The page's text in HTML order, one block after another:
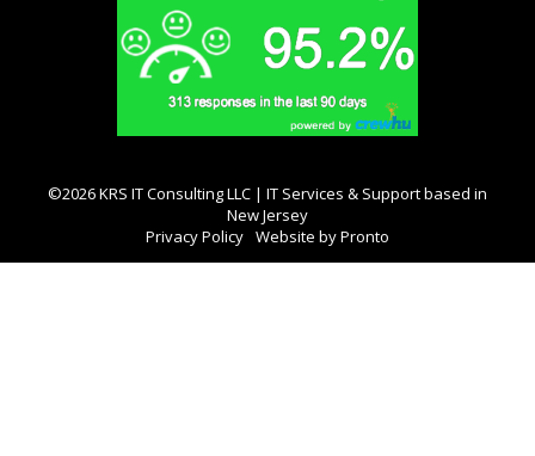
©2026 KRS IT Consulting LLC | IT Services & Support based in
New Jersey
Privacy Policy Website by Pronto